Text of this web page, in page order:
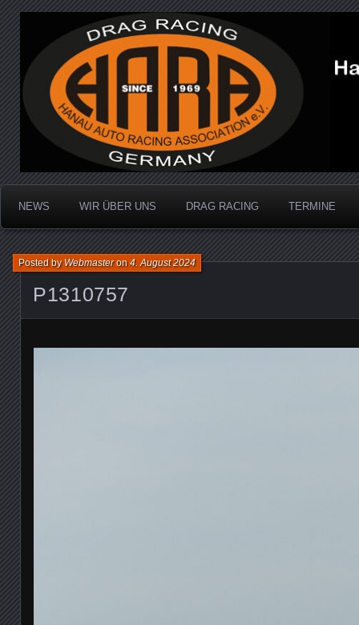
Hanau Auto Racing
Dragracing auf der 1/4 Meile
NEWS WIR ÜBER UNS DRAG RACING TERMINE
P1310757
Posted byWebmasteron4. August 2024